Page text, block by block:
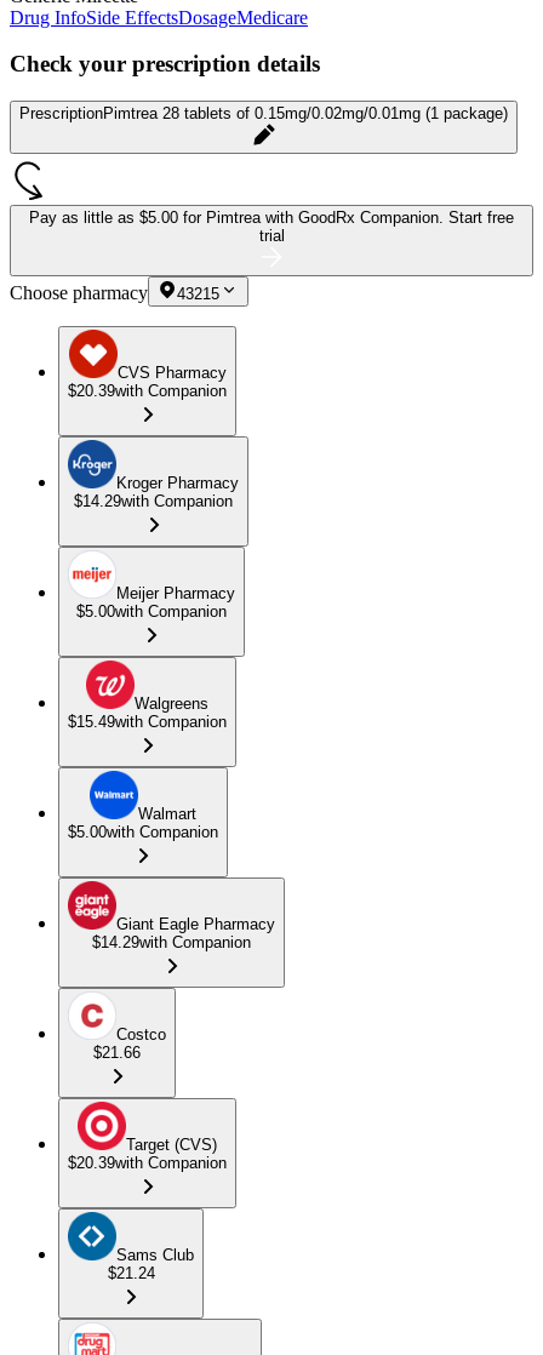
Drug InfoSide EffectsDosageMedicare
Check your prescription details
PrescriptionPimtrea 28 tablets of 0.15mg/0.02mg/0.01mg (1 package)
Pay as little as $5.00 for Pimtrea with GoodRx Companion. Start free
trial
Choose pharmacy 43215
CVS Pharmacy
$20.39with Companion
Kroger Pharmacy
$14.29with Companion
Meijer Pharmacy
$5.00with Companion
Walgreens
$15.49with Companion
Walmart
$5.00with Companion
Giant Eagle Pharmacy
$14.29with Companion
Costco
$21.66
Target (CVS)
$20.39with Companion
Sams Club
$21.24